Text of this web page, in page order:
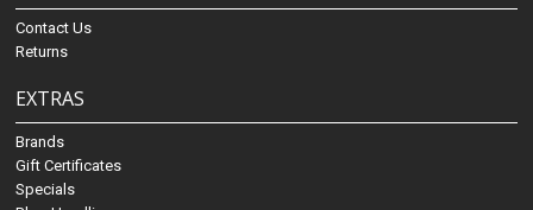
Contact Us
Returns
EXTRAS
Brands
Gift Certificates
Specials